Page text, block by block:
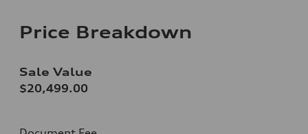
Price Breakdown
Sale Value
$20,499.00